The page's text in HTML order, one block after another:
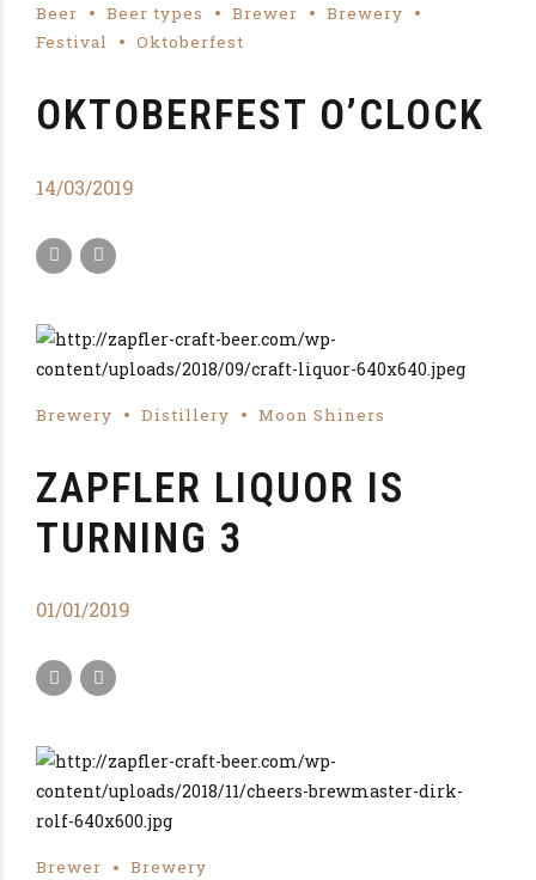
Beer Beer types Brewer
Brewery
Festival
Oktoberfest
OKTOBERFEST O’CLOCK
14/03/2019
Brewery Distillery Moon Shiners
ZAPFLER LIQUOR IS
TURNING 3
01/01/2019
Brewer Brewery